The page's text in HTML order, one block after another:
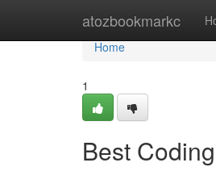
atozbookmarkc
Home
Home
1
Best